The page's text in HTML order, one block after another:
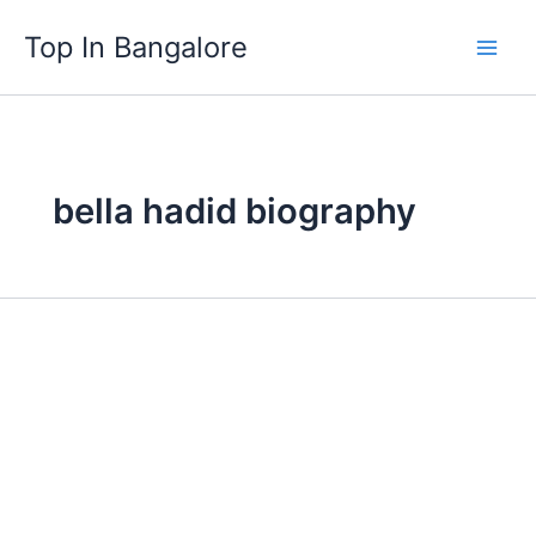
content
Top In Bangalore
bella hadid biography